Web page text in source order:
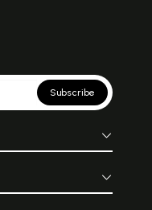
Subscribe